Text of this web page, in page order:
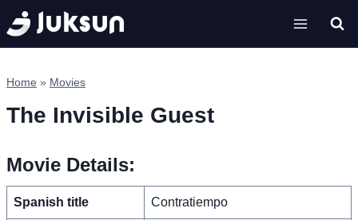
Skip
to
content
Home » Movies
The Invisible Guest
Movie Details:
Spanish title Contratiempo